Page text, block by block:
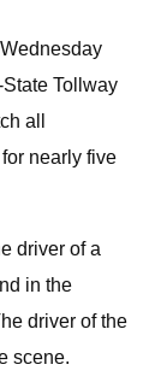
Tollway
all
nearly five
driver of a
in the
driver of the
scene.